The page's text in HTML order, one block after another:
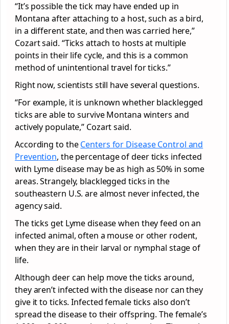
“It’s possible the tick may have ended up in
Montana after attaching to a host, such as a bird,
in a different state, and then was carried here,”
Cozart said. “Ticks attach to hosts at multiple
points in their life cycle, and this is a common
method of unintentional travel for ticks.”
Right now, scientists still have several questions.
“For example, it is unknown whether blacklegged
ticks are able to survive Montana winters and
actively populate,” Cozart said.
According to theCenters for Disease Control and
Prevention, the percentage of deer ticks infected
with Lyme disease may be as high as 50% in some
areas. Strangely, blacklegged ticks in the
southeastern U.S. are almost never infected, the
agency said.
The ticks get Lyme disease when they feed on an
infected animal, often a mouse or other rodent,
when they are in their larval or nymphal stage of
life.
Although deer can help move the ticks around,
they aren’t infected with the disease nor can they
give it to ticks. Infected female ticks also don’t
spread the disease to their offspring. The female’s